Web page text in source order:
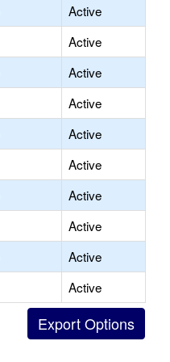
Active
Active
Active
Active
Active
Active
Active
Active
Active
Active